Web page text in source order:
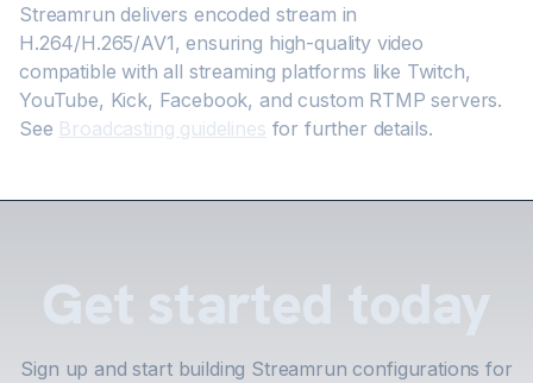
Streamrun delivers encoded stream in
H.264/H.265/AV1, ensuring high-quality video
compatible with all streaming platforms like Twitch,
YouTube, Kick, Facebook, and custom RTMP servers.
See Broadcasting guidelines for further details.
Get started today
Sign up and start building Streamrun configurations for